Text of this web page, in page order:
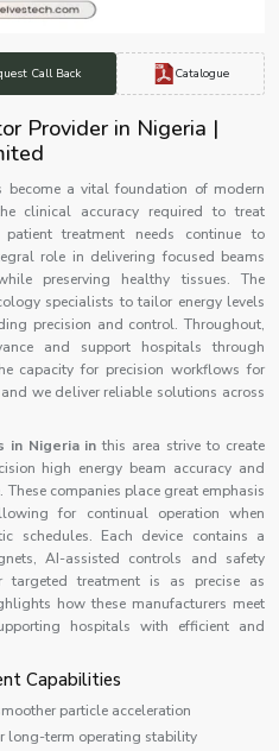
Call Back Catalogue
Provider in Nigeria |
a vital foundation of modern
clinical accuracy required to treat
treatment needs continue to
role in delivering focused beams
preserving healthy tissues. The
specialists to tailor energy levels
precision and control. Throughout,
and support hospitals through
capacity for precision workflows for
we deliver reliable solutions across
in Nigeria inthis area strive to create
high energy beam accuracy and
companies place great emphasis
for continual operation when
schedules. Each device contains a
AI-assisted controls and safety
targeted treatment is as precise as
how these manufacturers meet
hospitals with efficient and
Capabilities
particle acceleration
long-term operating stability